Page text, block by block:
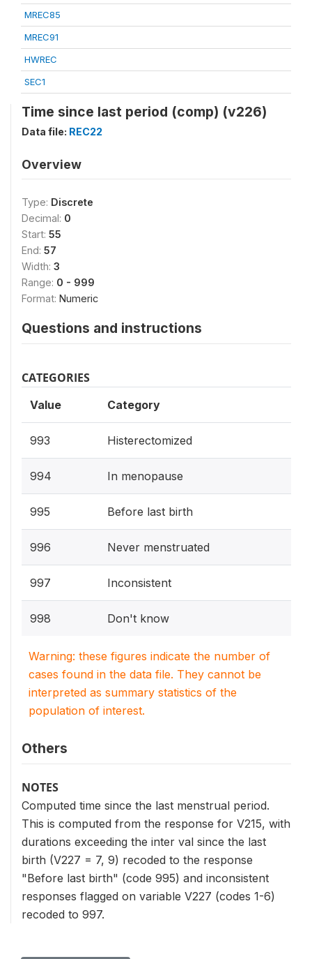
MREC85
MREC91
HWREC
SEC1
Time since last period (comp) (v226)
Data file: REC22
Overview
Type: Discrete
Decimal: 0
Start: 55
End: 57
Width: 3
Range: 0 - 999
Format: Numeric
Questions and instructions
CATEGORIES
Value Category
993 Histerectomized
994 In menopause
995 Before last birth
996 Never menstruated
997 Inconsistent
998 Don't know
Warning: these figures indicate the number of
cases found in the data file. They cannot be
interpreted as summary statistics of the
population of interest.
Others
NOTES
Computed time since the last menstrual period.
This is computed from the response for V215, with
durations exceeding the inter val since the last
birth (V227 = 7, 9) recoded to the response
"Before last birth" (code 995) and inconsistent
responses flagged on variable V227 (codes 1-6)
recoded to 997.